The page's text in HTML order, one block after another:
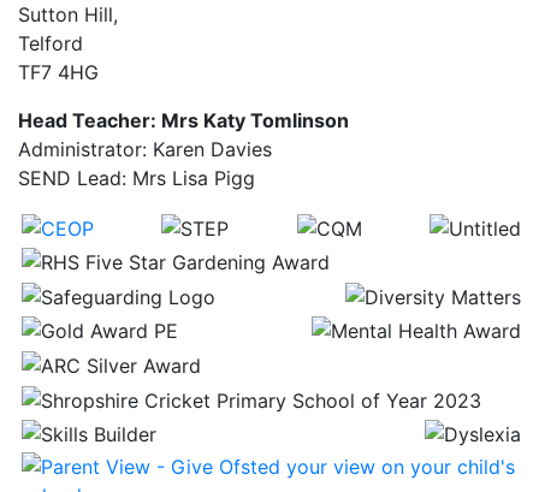
Sutton Hill,
Telford
TF7 4HG
Head Teacher: Mrs Katy Tomlinson
Administrator: Karen Davies
SEND Lead: Mrs Lisa Pigg